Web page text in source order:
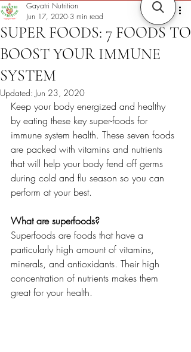
SUPER FOODS: 7 FOODS TO
BOOST YOUR IMMUNE
SYSTEM
Gayatri Nutrition
Jun 17, 2020 3 min read
Updated: Jun 23, 2020
Keep your body energized and healthy
by eating these key super-foods for
immune system health. These seven foods
are packed with vitamins and nutrients
that will help your body fend off germs
during cold and flu season so you can
perform at your best.
What are superfoods?
Superfoods are foods that have a
particularly high amount of vitamins,
minerals, and antioxidants. Their high
concentration of nutrients makes them
great for your health.